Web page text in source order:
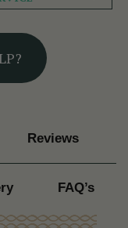
Reviews
FAQ’s